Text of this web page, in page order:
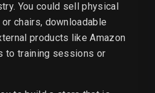
You could sell physical
chairs, downloadable
products like Amazon
to training sessions or